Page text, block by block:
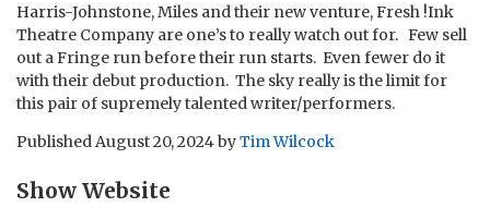
Harris-Johnstone, Miles and their new venture, Fresh !Ink
Theatre Company are one’s to really watch out for. Few sell
out a Fringe run before their run starts. Even fewer do it
with their debut production. The sky really is the limit for
this pair of supremely talented writer/performers.
PublishedAugust 20, 2024byTim Wilcock
Show Website